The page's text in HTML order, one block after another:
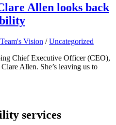
Allen looks back
Vision /Uncategorized
Chief Executive Officer (CEO),
Allen. She’s leaving us to
services